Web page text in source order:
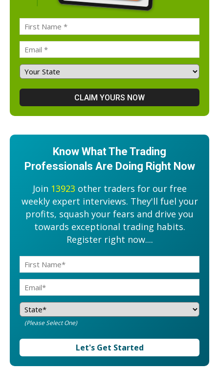
Know What The Trading
Professionals Are Doing Right Now
Join 13923 other traders for our free
weekly expert interviews. They'll fuel your
profits, squash your fears and drive you
towards exceptional trading habits.
Register right now....
(Please Select One)
Let's Get Started